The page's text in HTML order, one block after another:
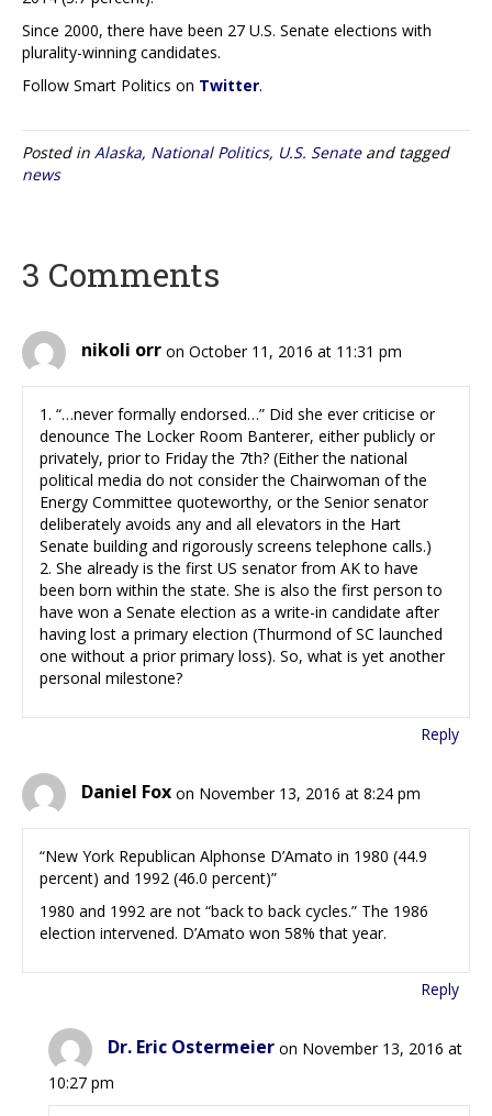
Since 2000, there have been 27 U.S. Senate elections with
plurality-winning candidates.
Follow Smart Politics on Twitter.
Posted in Alaska, National Politics, U.S. Senateand tagged
news
3 Comments
nikoli orr on October 11, 2016 at 11:31 pm
1. “…never formally endorsed…” Did she ever criticise or
denounce The Locker Room Banterer, either publicly or
privately, prior to Friday the 7th? (Either the national
political media do not consider the Chairwoman of the
Energy Committee quoteworthy, or the Senior senator
deliberately avoids any and all elevators in the Hart
Senate building and rigorously screens telephone calls.)
2. She already is the first US senator from AK to have
been born within the state. She is also the first person to
have won a Senate election as a write-in candidate after
having lost a primary election (Thurmond of SC launched
one without a prior primary loss). So, what is yet another
personal milestone?
Reply
Daniel Fox on November 13, 2016 at 8:24 pm
“New York Republican Alphonse D’Amato in 1980 (44.9
percent) and 1992 (46.0 percent)”
1980 and 1992 are not “back to back cycles.” The 1986
election intervened. D’Amato won 58% that year.
Reply
Dr. Eric Ostermeier on November 13, 2016 at
10:27 pm